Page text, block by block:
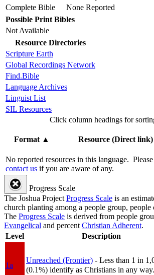
Complete Bible
None Reported
Possible Print Bibles
Not Available
Resource Directories
Scripture Earth
Global Recordings Network
Find.Bible
Language Archives
Linguist List
SIL Resources
Click column headings for
Format▲ Resource (Direct link)
No reported resources in this language. Please
contact us if you are aware of any.
Progress Scale
The Joshua ProjectProgress Scale is an
church planting among a people group, people
The Progress Scale is derived from people
Evangelical and percentChristian Adherent.
Level
Description
1a
Unreached (Frontier) - Less than 1 in
(0.1%) identify as Christians in any way.